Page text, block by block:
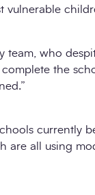
vulnerable
team, who
the
currently
are all using